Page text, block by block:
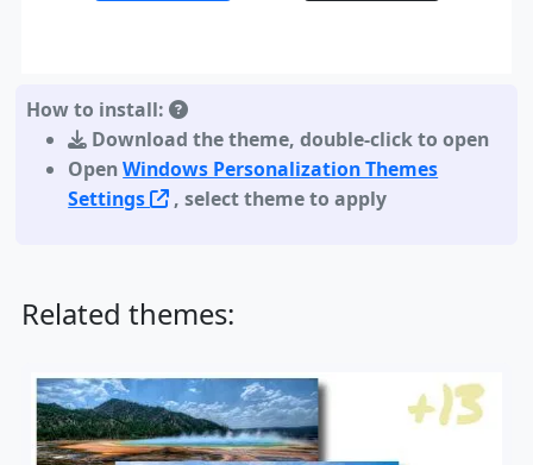
How to install:
Download the theme,double-click to open
OpenWindows Personalization Themes
Settings
, select theme to apply
Related themes: